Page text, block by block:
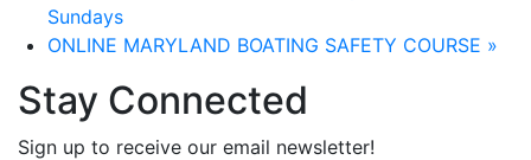
Sundays
ONLINE MARYLAND BOATING SAFETY COURSE »
Stay Connected
Sign up to receive our email newsletter!